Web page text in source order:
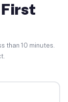
First
than 10 minutes.